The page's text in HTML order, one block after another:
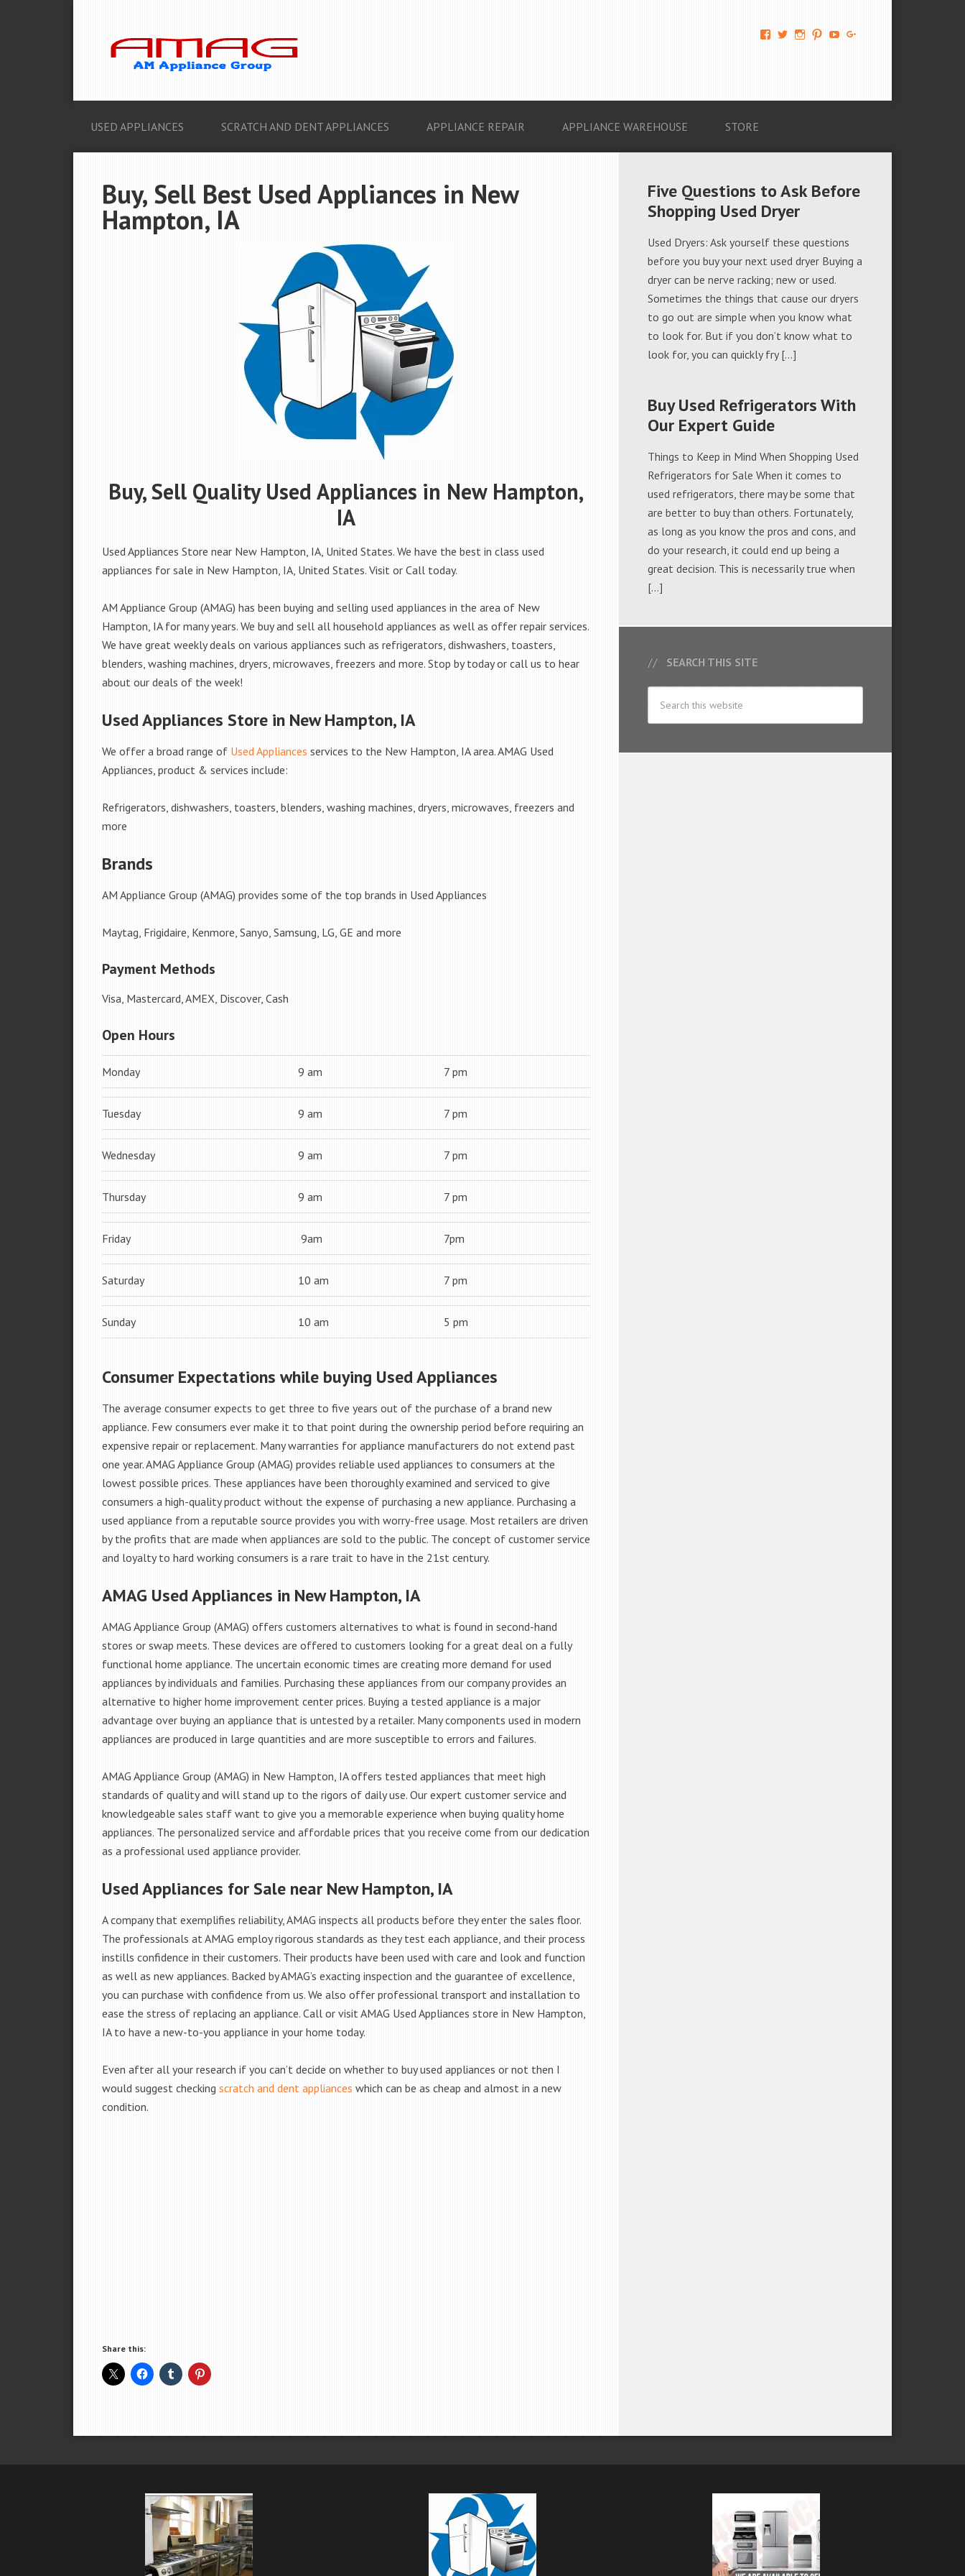
View
674069456091703’s
View View View View
USED APPLIANCES SCRATCH AND DENT APPLIANCES APPLIANCE REPAIR APPLIANCE WAREHOUSE STORE
Buy, Sell Best Used Appliances in New
Hampton, IA
Buy, Sell Quality Used Appliances in New Hampton,
IA
Used Appliances Store near New Hampton, IA, United States. We have the best in class used
appliances for sale in New Hampton, IA, United States. Visit or Call today.
AM Appliance Group (AMAG) has been buying and selling used appliances in the area of New
Hampton, IA for many years. We buy and sell all household appliances as well as offer repair services.
We have great weekly deals on various appliances such as refrigerators, dishwashers, toasters,
blenders, washing machines, dryers, microwaves, freezers and more. Stop by today or call us to hear
about our deals of the week!
Used Appliances Store in New Hampton, IA
We offer a broad range of Used Appliances services to the New Hampton, IA area. AMAG Used
Appliances, product & services include:
Refrigerators, dishwashers, toasters, blenders, washing machines, dryers, microwaves, freezers and
more
Brands
AM Appliance Group (AMAG) provides some of the top brands in Used Appliances
Maytag, Frigidaire, Kenmore, Sanyo, Samsung, LG, GE and more
Payment Methods
Visa, Mastercard, AMEX, Discover, Cash
Open Hours
Monday 9 am 7 pm
Tuesday 9 am 7 pm
Wednesday 9 am 7 pm
Thursday 9 am 7 pm
Friday 9am 7pm
Saturday 10 am 7 pm
Sunday 10 am 5 pm
Consumer Expectations while buying Used Appliances
The average consumer expects to get three to five years out of the purchase of a brand new
appliance. Few consumers ever make it to that point during the ownership period before requiring an
expensive repair or replacement. Many warranties for appliance manufacturers do not extend past
one year. AMAG Appliance Group (AMAG) provides reliable used appliances to consumers at the
lowest possible prices. These appliances have been thoroughly examined and serviced to give
consumers a high-quality product without the expense of purchasing a new appliance. Purchasing a
used appliance from a reputable source provides you with worry-free usage. Most retailers are driven
by the profits that are made when appliances are sold to the public. The concept of customer service
and loyalty to hard working consumers is a rare trait to have in the 21st century.
AMAG Used Appliances in New Hampton, IA
AMAG Appliance Group (AMAG) offers customers alternatives to what is found in second-hand
stores or swap meets. These devices are offered to customers looking for a great deal on a fully
functional home appliance. The uncertain economic times are creating more demand for used
appliances by individuals and families. Purchasing these appliances from our company provides an
alternative to higher home improvement center prices. Buying a tested appliance is a major
advantage over buying an appliance that is untested by a retailer. Many components used in modern
appliances are produced in large quantities and are more susceptible to errors and failures.
AMAG Appliance Group (AMAG) in New Hampton, IA offers tested appliances that meet high
standards of quality and will stand up to the rigors of daily use. Our expert customer service and
knowledgeable sales staff want to give you a memorable experience when buying quality home
appliances. The personalized service and affordable prices that you receive come from our dedication
as a professional used appliance provider.
Used Appliances for Sale near New Hampton, IA
A company that exemplifies reliability, AMAG inspects all products before they enter the sales floor.
The professionals at AMAG employ rigorous standards as they test each appliance, and their process
instills confidence in their customers. Their products have been used with care and look and function
as well as new appliances. Backed by AMAG’s exacting inspection and the guarantee of excellence,
you can purchase with confidence from us. We also offer professional transport and installation to
ease the stress of replacing an appliance. Call or visit AMAG Used Appliances store in New Hampton,
IA to have a new-to-you appliance in your home today.
Even after all your research if you can’t decide on whether to buy used appliances or not then I
would suggest checking scratch and dent appliances which can be as cheap and almost in a new
condition.
Share this:
Five Questions to Ask Before
Shopping Used Dryer
Used Dryers: Ask yourself these questions
before you buy your next used dryer Buying a
dryer can be nerve racking; new or used.
Sometimes the things that cause our dryers
to go out are simple when you know what
to look for. But if you don’t know what to
look for, you can quickly fry […]
Buy Used Refrigerators With
Our Expert Guide
Things to Keep in Mind When Shopping Used
Refrigerators for Sale When it comes to
used refrigerators, there may be some that
are better to buy than others. Fortunately,
as long as you know the pros and cons, and
do your research, it could end up being a
great decision. This is necessarily true when
[…]
SEARCH THIS SITE